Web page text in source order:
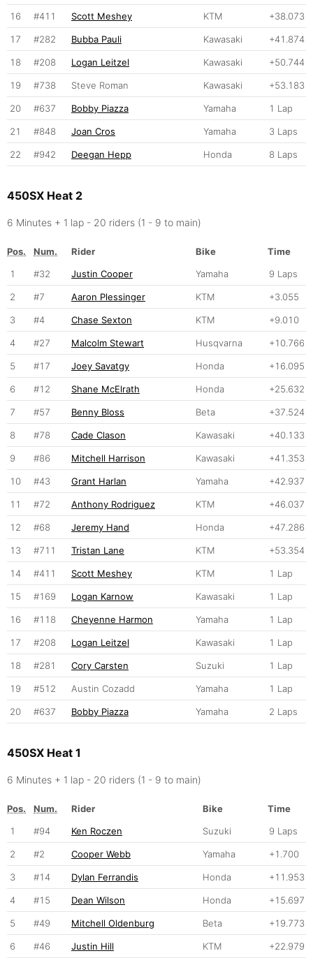
16 #411 Scott Meshey KTM +38.073
17 #282 Bubba Pauli Kawasaki +41.874
18 #208 Logan Leitzel Kawasaki +50.744
19 #738 Steve Roman Kawasaki +53.183
20 #637 Bobby Piazza Yamaha 1 Lap
21 #848 Joan Cros Yamaha 3 Laps
22 #942 Deegan Hepp Honda 8 Laps
450SX Heat 2
6 Minutes + 1 lap - 20 riders (1 - 9 to main)
Pos. Num. Rider Bike
Time
1
#32 Justin Cooper Yamaha 9 Laps
2 #7 Aaron Plessinger KTM +3.055
3 #4 Chase Sexton KTM +9.010
4 #27 Malcolm Stewart Husqvarna +10.766
5 #17 Joey Savatgy Honda +16.095
6 #12 Shane McElrath Honda +25.632
7 #57 Benny Bloss Beta +37.524
8 #78 Cade Clason Kawasaki +40.133
9 #86 Mitchell Harrison Kawasaki +41.353
10 #43 Grant Harlan Yamaha +42.937
11 #72 Anthony Rodriguez KTM +46.037
12 #68 Jeremy Hand Honda +47.286
13 #711 Tristan Lane KTM +53.354
14 #411 Scott Meshey KTM 1 Lap
15 #169 Logan Karnow Kawasaki 1 Lap
16 #118 Cheyenne Harmon Yamaha 1 Lap
17 #208 Logan Leitzel Kawasaki 1 Lap
18 #281 Cory Carsten Suzuki 1 Lap
19 #512 Austin Cozadd Yamaha 1 Lap
20 #637 Bobby Piazza Yamaha 2 Laps
450SX Heat 1
6 Minutes + 1 lap - 20 riders (1 - 9 to main)
Pos. Num. Rider Bike
Time
1
#94 Ken Roczen Suzuki 9 Laps
2 #2 Cooper Webb Yamaha +1.700
3 #14 Dylan Ferrandis Honda +11.953
4 #15 Dean Wilson Honda +15.697
5 #49 Mitchell Oldenburg Beta +19.773
6 #46 Justin Hill KTM +22.979